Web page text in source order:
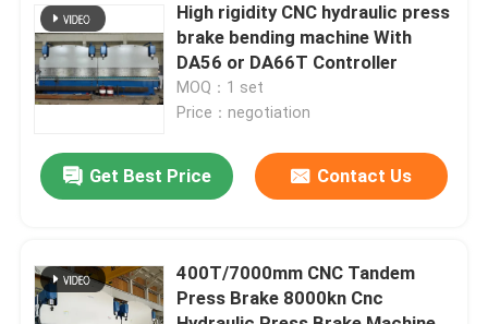
Contact Us
News
Cases
CNC Hydraulic Press Brake
High rigidity CNC hydraulic press
brake bending machine With
DA56 or DA66T Controller
MOQ：1 set
Price：negotiation
Get Best Price Contact Us
400T/7000mm CNC Tandem
Press Brake 8000kn Cnc